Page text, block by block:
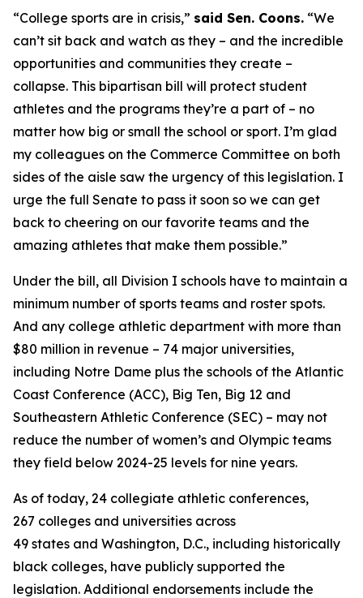
“College sports are in crisis,” said Sen. Coons. “We
can’t sit back and watch as they – and the incredible
opportunities and communities they create –
collapse. This bipartisan bill will protect student
athletes and the programs they’re a part of – no
matter how big or small the school or sport. I’m glad
my colleagues on the Commerce Committee on both
sides of the aisle saw the urgency of this legislation. I
urge the full Senate to pass it soon so we can get
back to cheering on our favorite teams and the
amazing athletes that make them possible.”
Under the bill, all Division I schools have to maintain a
minimum number of sports teams and roster spots.
And any college athletic department with more than
$80 million in revenue – 74 major universities,
including Notre Dame plus the schools of the Atlantic
Coast Conference (ACC), Big Ten, Big 12 and
Southeastern Athletic Conference (SEC) – may not
reduce the number of women’s and Olympic teams
they field below 2024-25 levels for nine years.
As of today, 24 collegiate athletic conferences,
267 colleges and universities across
49 states and Washington, D.C., including historically
black colleges, have publicly supported the
legislation. Additional endorsements include the